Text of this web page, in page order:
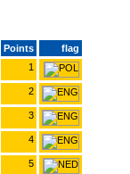
Points
flag
1
2
3
4
5